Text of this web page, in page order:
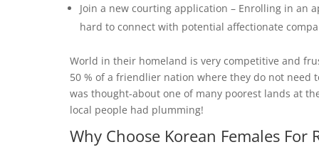
Join a new courting application – Enrolling in an
hard to connect with potential affectionate
World in their homeland is very competitive and
50 % of a friendlier nation where they do not need
was thought-about one of many poorest lands at
local people had plumming!
Why Choose Korean Females For